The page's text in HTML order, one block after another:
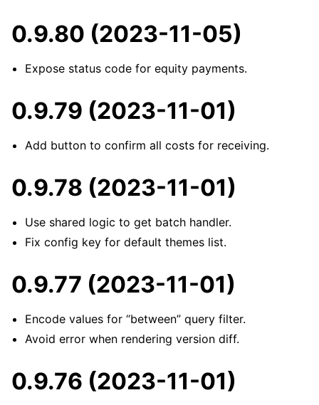
0.9.80 (2023-11-05)
Expose status code for equity payments.
0.9.79 (2023-11-01)
Add button to confirm all costs for receiving.
0.9.78 (2023-11-01)
Use shared logic to get batch handler.
Fix config key for default themes list.
0.9.77 (2023-11-01)
Encode values for “between” query filter.
Avoid error when rendering version diff.
0.9.76 (2023-11-01)